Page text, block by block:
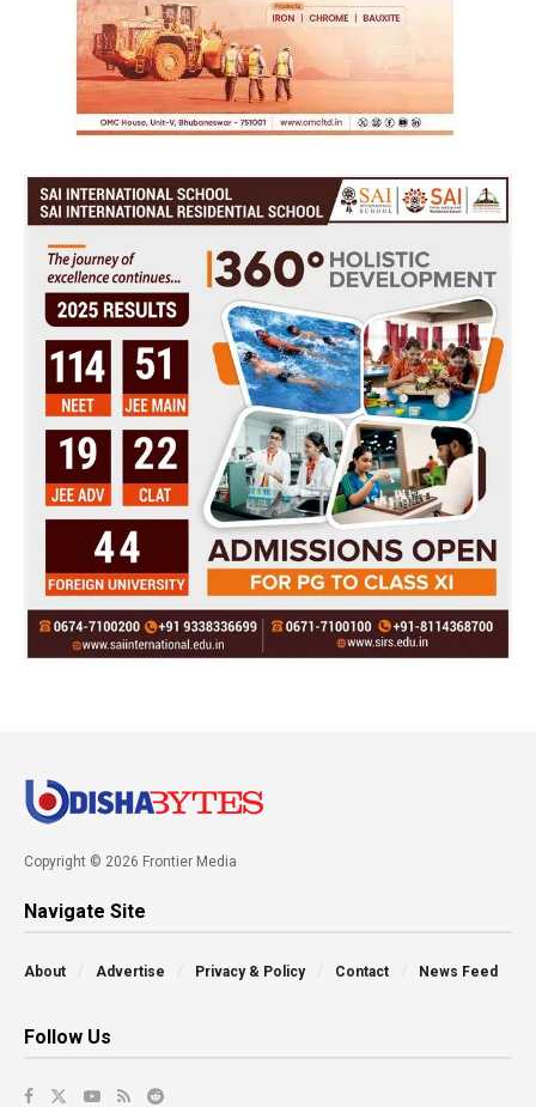
Copyright © 2026 Frontier Media
Navigate Site
About Advertise Privacy & Policy Contact News Feed
Follow Us